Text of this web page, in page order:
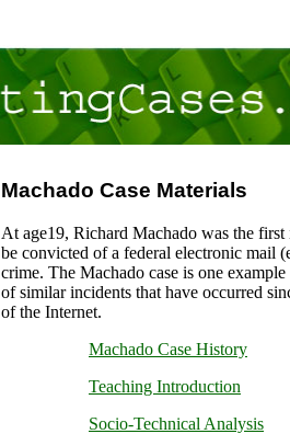
Machado Case Materials
At age19, Richard Machado was the
be convicted of a federal electronic mail
crime. The Machado case is one
of similar incidents that have occurred
of the Internet.
Machado Case History
Teaching Introduction
Socio-Technical Analysis